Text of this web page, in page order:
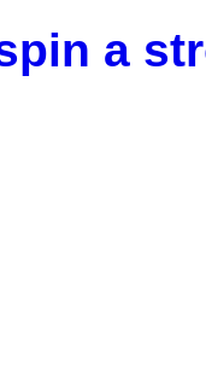
a